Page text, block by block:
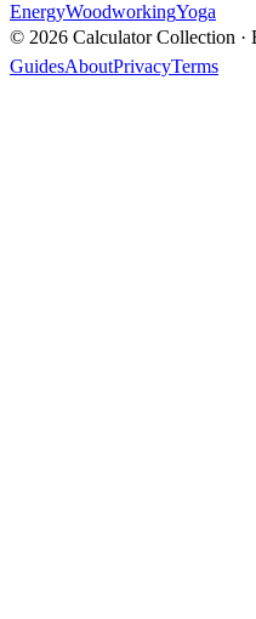
EnergyWoodworkingYoga
© 2026 Calculator Collection ·
GuidesAboutPrivacyTerms